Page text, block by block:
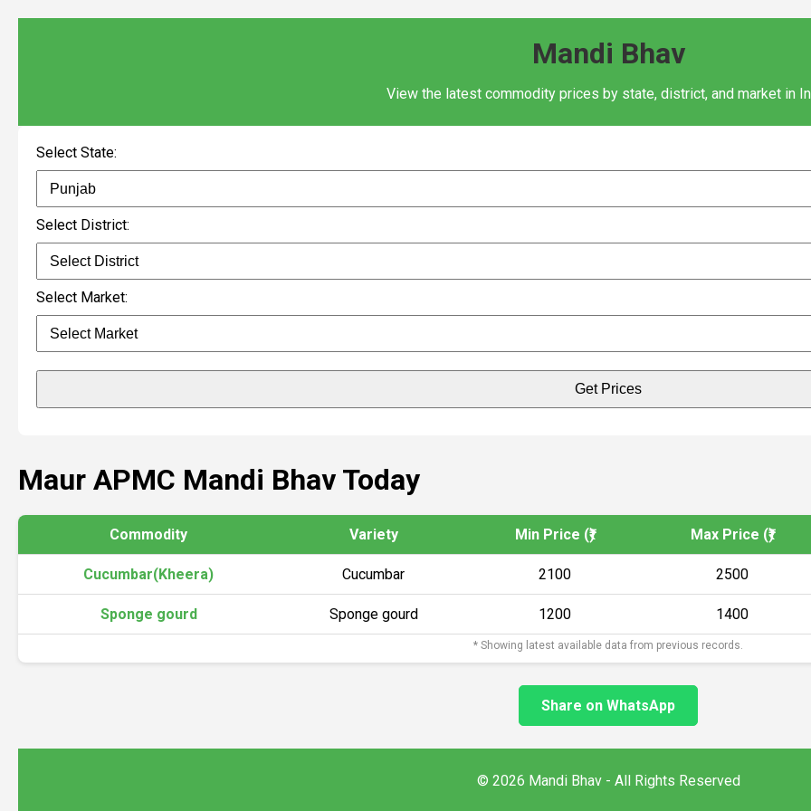
Mandi Bhav
View the latest commodity prices by state, district, and market in
Select State:
Select District:
Select Market:
Get Prices
Maur APMC Mandi Bhav Today
Commodity Variety Min Price (₹) Max Price (₹)
Cucumbar(Kheera) Cucumbar 2100 2500
Sponge gourd Sponge gourd 1200 1400
* Showing latest available data from previous records.
Share on WhatsApp
© 2026 Mandi Bhav - All Rights Reserved